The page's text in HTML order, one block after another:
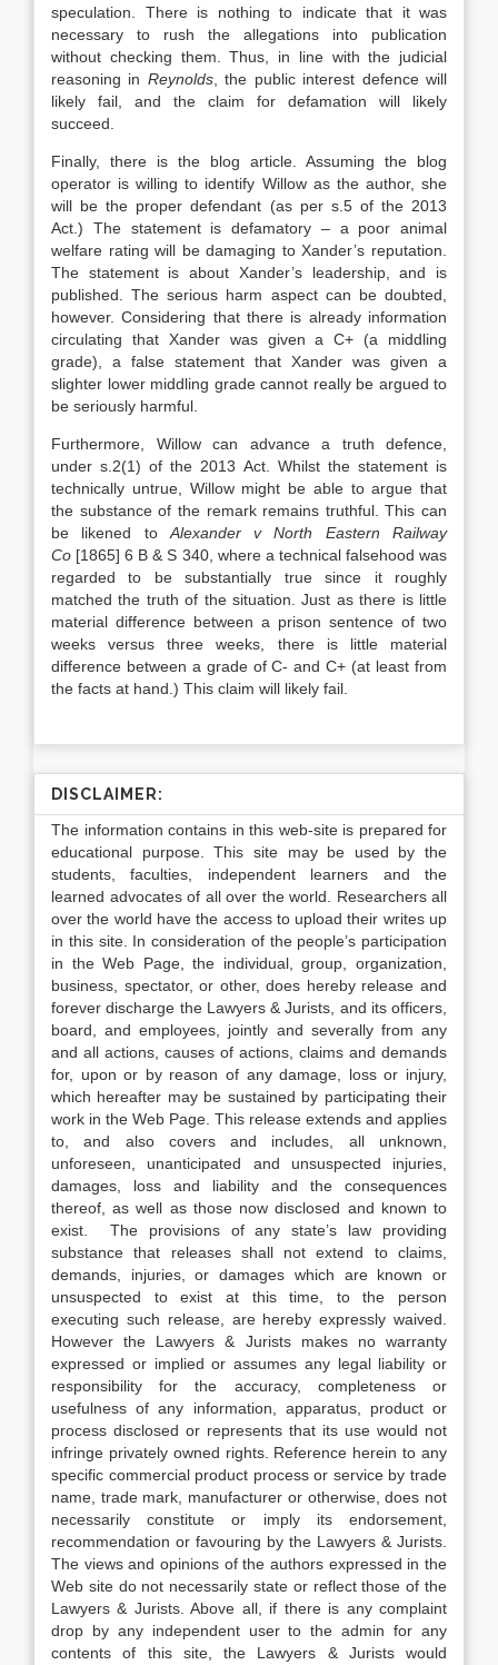
speculation. There is nothing to indicate that it was
necessary to rush the allegations into publication
without checking them. Thus, in line with the judicial
reasoning in Reynolds, the public interest defence will
likely fail, and the claim for defamation will likely
succeed.
Finally, there is the blog article. Assuming the blog
operator is willing to identify Willow as the author, she
will be the proper defendant (as per s.5 of the 2013
Act.) The statement is defamatory – a poor animal
welfare rating will be damaging to Xander’s reputation.
The statement is about Xander’s leadership, and is
published. The serious harm aspect can be doubted,
however. Considering that there is already information
circulating that Xander was given a C+ (a middling
grade), a false statement that Xander was given a
slighter lower middling grade cannot really be argued to
be seriously harmful.
Furthermore, Willow can advance a truth defence,
under s.2(1) of the 2013 Act. Whilst the statement is
technically untrue, Willow might be able to argue that
the substance of the remark remains truthful. This can
be likened to Alexander v North Eastern Railway
Co [1865] 6 B & S 340, where a technical falsehood was
regarded to be substantially true since it roughly
matched the truth of the situation. Just as there is little
material difference between a prison sentence of two
weeks versus three weeks, there is little material
difference between a grade of C- and C+ (at least from
the facts at hand.) This claim will likely fail.
DISCLAIMER:
The information contains in this web-site is prepared for
educational purpose. This site may be used by the
students, faculties, independent learners and the
learned advocates of all over the world. Researchers all
over the world have the access to upload their writes up
in this site. In consideration of the people’s participation
in the Web Page, the individual, group, organization,
business, spectator, or other, does hereby release and
forever discharge the Lawyers & Jurists, and its officers,
board, and employees, jointly and severally from any
and all actions, causes of actions, claims and demands
for, upon or by reason of any damage, loss or injury,
which hereafter may be sustained by participating their
work in the Web Page. This release extends and applies
to, and also covers and includes, all unknown,
unforeseen, unanticipated and unsuspected injuries,
damages, loss and liability and the consequences
thereof, as well as those now disclosed and known to
exist. The provisions of any state’s law providing
substance that releases shall not extend to claims,
demands, injuries, or damages which are known or
unsuspected to exist at this time, to the person
executing such release, are hereby expressly waived.
However the Lawyers & Jurists makes no warranty
expressed or implied or assumes any legal liability or
responsibility for the accuracy, completeness or
usefulness of any information, apparatus, product or
process disclosed or represents that its use would not
infringe privately owned rights. Reference herein to any
specific commercial product process or service by trade
name, trade mark, manufacturer or otherwise, does not
necessarily constitute or imply its endorsement,
recommendation or favouring by the Lawyers & Jurists.
The views and opinions of the authors expressed in the
Web site do not necessarily state or reflect those of the
Lawyers & Jurists. Above all, if there is any complaint
drop by any independent user to the admin for any
contents of this site, the Lawyers & Jurists would